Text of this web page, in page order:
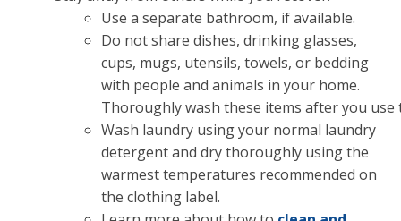
Use a separate bathroom, if available.
Do not share dishes, drinking glasses,
cups, mugs, utensils, towels, or bedding
with people and animals in your home.
Thoroughly wash these items after you use
Wash laundry using your normal laundry
detergent and dry thoroughly using the
warmest temperatures recommended on
the clothing label.